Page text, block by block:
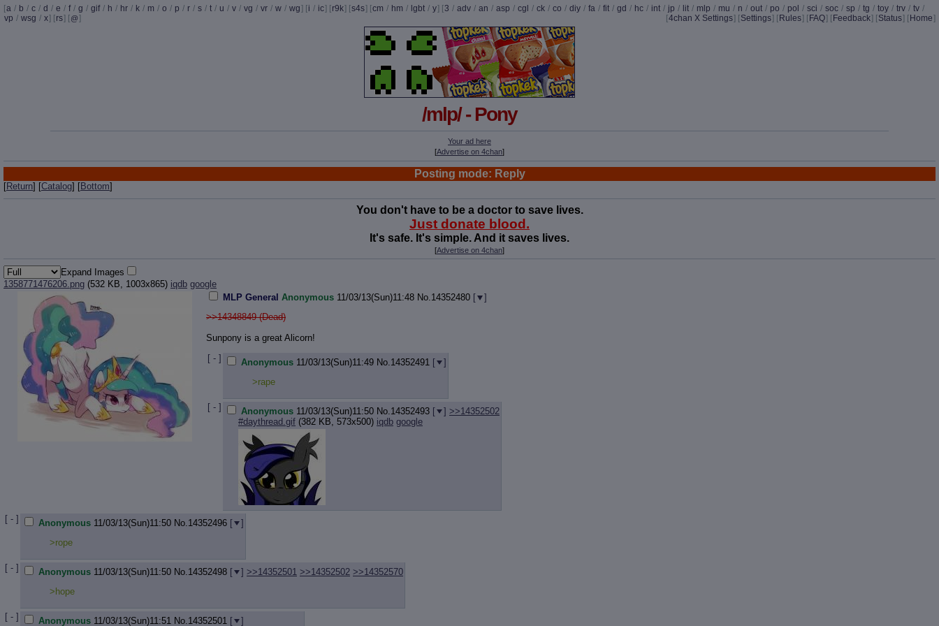
[a / b / c / d / e / f / g / gif / h / hr / k / m / o / p / r / s / t / u / v / vg / vr / w / wg] [i / ic] [r9k] [s4s] [cm / hm / lgbt / y] [3 / adv / an / asp / cgl / ck / co / diy / fa / fit / gd / hc / int / jp / lit / mlp / mu / n / out / po / pol / sci / soc / sp / tg / toy / trv / tv /
vp / wsg / x] [rs] [@] [4chan X Settings] [Settings] [ Rules] [ FAQ] [ Feedback] [Status] [ Home]
/mlp/ - Pony
Your ad here
[Advertise on 4chan]
Posting mode: Reply
[Return] [Catalog] [Bottom]
You don't have to be a doctor to save lives.
Just donate blood.
It's safe. It's simple. And it saves lives.
[Advertise on 4chan]
Expand Images
1358771476206.png (532 KB, 1003x865) iqdb google
MLP General Anonymous 11/03/13(Sun)11:48 No. 14352480 [
]
>>14348849 (Dead)
Sunpony is a great Alicorn!
[ - ]
Anonymous 11/03/13(Sun)11:49 No. 14352491 [
]
>rape
[ - ] Anonymous 11/03/13(Sun)11:50 No. 14352493 [ ] >>14352502
#daythread.gif (382 KB, 573x500) iqdb google
[ - ] Anonymous 11/03/13(Sun)11:50 No. 14352496 [
]
>rope
[ - ] Anonymous 11/03/13(Sun)11:50 No. 14352498 [ ] >>14352501 >>14352502 >>14352570
>hope
[ - ] Anonymous 11/03/13(Sun)11:51 No. 14352501 [
]